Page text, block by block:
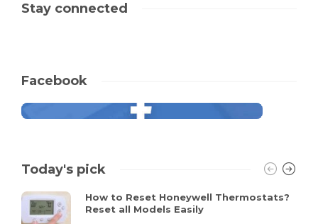
Stay connected
Facebook
Today's pick
How to Reset Honeywell Thermostats?
Reset all Models Easily